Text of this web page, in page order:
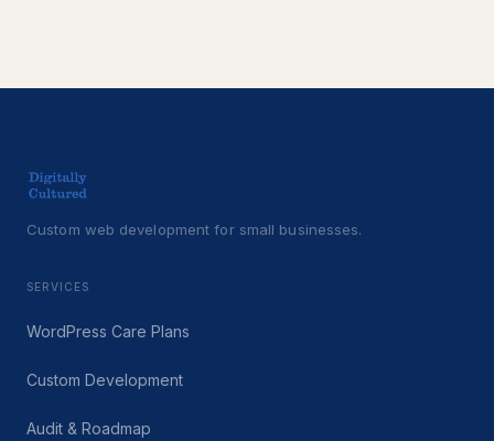
Custom web development for small businesses.
SERVICES
WordPress Care Plans
Custom Development
Audit & Roadmap